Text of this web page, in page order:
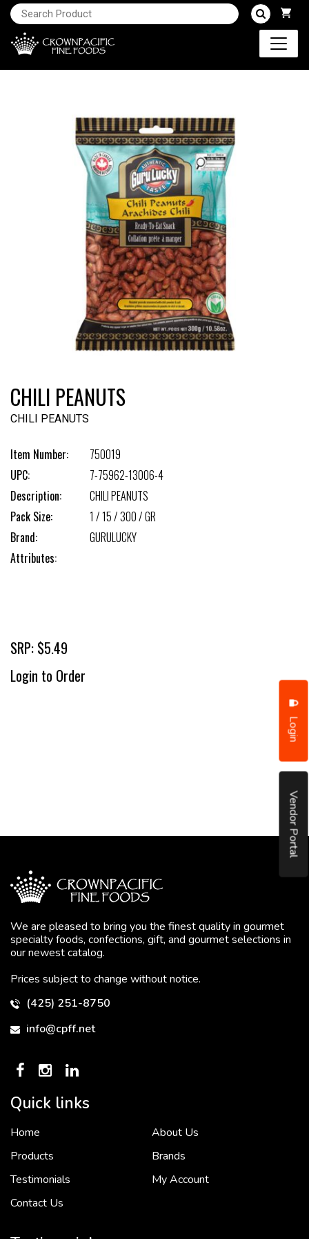
Login
Vendor Portal
CHILI PEANUTS
CHILI PEANUTS
Item Number:
750019
UPC:
7-75962-13006-4
Description:
CHILI PEANUTS
Pack Size:
1 / 15 / 300 / GR
Brand:
GURULUCKY
Attributes:
SRP: $5.49
Login to Order
We are pleased to bring you the finest quality in gourmet
specialty foods, confections, gift, and gourmet selections in
our newest catalog.
Prices subject to change without notice.
(425) 251-8750
info@cpff.net
Quick links
Home
About Us
Products
Brands
Testimonials
My Account
Contact Us
To put it simply, we would not be in business...